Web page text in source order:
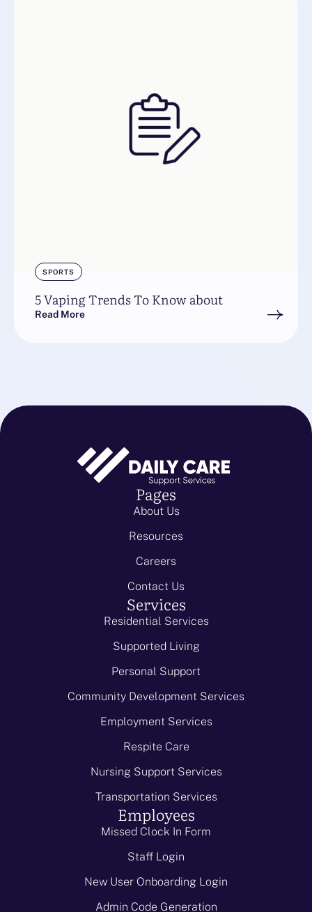
SPORTS
5 Vaping Trends To Know about
Read More
Pages
About Us
Resources
Careers
Contact Us
Services
Residential Services
Supported Living
Personal Support
Community Development Services
Employment Services
Respite Care
Nursing Support Services
Transportation Services
Employees
Missed Clock In Form
Staff Login
New User Onboarding Login
Admin Code Generation